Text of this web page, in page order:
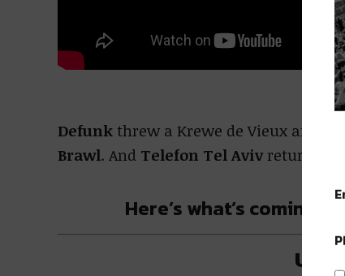
Defunkthrew a Krewe de Vieux
Brawl. And Telefon Tel Avivreturned
Here’s what’s coming